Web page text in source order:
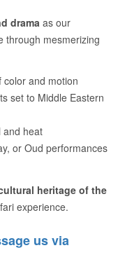
drama as our
through mesmerizing
color and motion
set to Middle Eastern
and heat
or Oud performances
heritage of the
experience.
us via